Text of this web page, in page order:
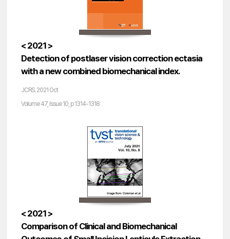
< 2021 >
Detection of postlaser vision correction ectasia
with a new combined biomechanical index.
JCRS. 2021 Oct
Volume 47, Issue 10, p 1314-1318
< 2021 >
Comparison of Clinical and Biomechanical